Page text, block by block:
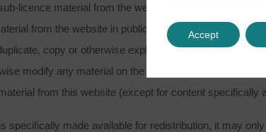
licence material from the website
from the website in public
copy or otherwise exploit material on our
modify any material on the website
from this website (except for content specifically
specifically made available for redistribution, it may
Accept